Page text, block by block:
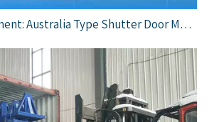
Uccessful Shipment: Australia Type Shutter Door Machine Delivered To Indonesia